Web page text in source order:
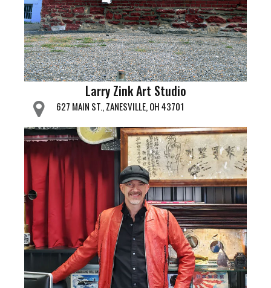
Larry Zink Art Studio
627 MAIN ST., ZANESVILLE, OH 43701